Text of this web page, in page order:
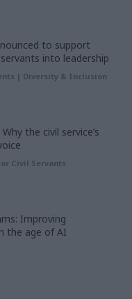
to support
into leadership
| Diversity & Inclusion
the civil service’s
Civil Servants
Improving
the age of AI